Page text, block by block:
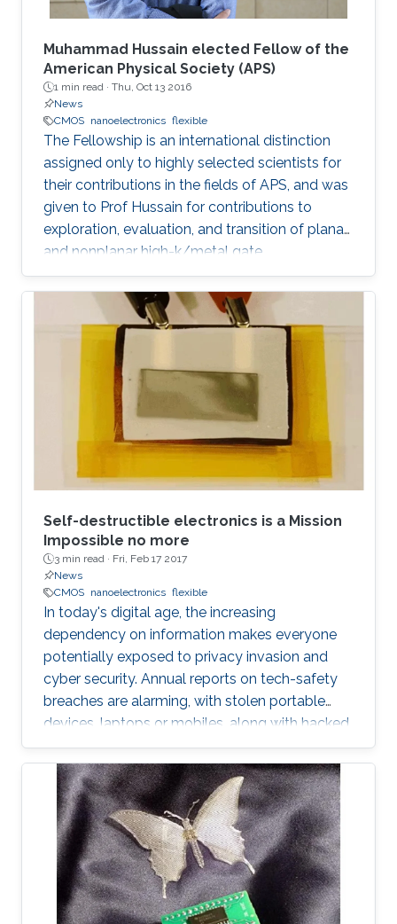
Muhammad Hussain elected Fellow of the
American Physical Society (APS)
1 min read · Thu, Oct 13 2016
News
CMOS nanoelectronics flexible
The Fellowship is an international distinction
assigned only to highly selected scientists for
their contributions in the fields of APS, and was
given to Prof Hussain for contributions to
exploration, evaluation, and transition of planar
and nonplanar high-k/metal gate
complementary metal oxide semiconductor
electronics, silicon/silicongermanium/ III-V
nanotube devices, and flexible, stretchable,
reconfigurable complementary
metalâoxideâsemiconductor electronic
Self-destructible electronics is a Mission
Impossible no more
3 min read · Fri, Feb 17 2017
News
CMOS nanoelectronics flexible
In today's digital age, the increasing
dependency on information makes everyone
potentially exposed to privacy invasion and
cyber security. Annual reports on tech-safety
breaches are alarming, with stolen portable
devices, laptops or mobiles, along with hacked
hardware skyrocketing to 50% in the United
States only. Bigger the picture, global is the risk
of unwilling access to private lives or
strategical documents, with everyone in the
eye of the most dangerous of information
violation. In such cases, an immediate ability to
remotely destroy the sensitive parts, if it is not
possible to regain them, would save us.